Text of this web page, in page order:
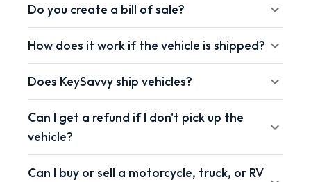
Do you create a bill of sale?
How does it work if the vehicle is shipped?
Does KeySavvy ship vehicles?
Can I get a refund if I don't pick up the
vehicle?
Can I buy or sell a motorcycle, truck, or RV